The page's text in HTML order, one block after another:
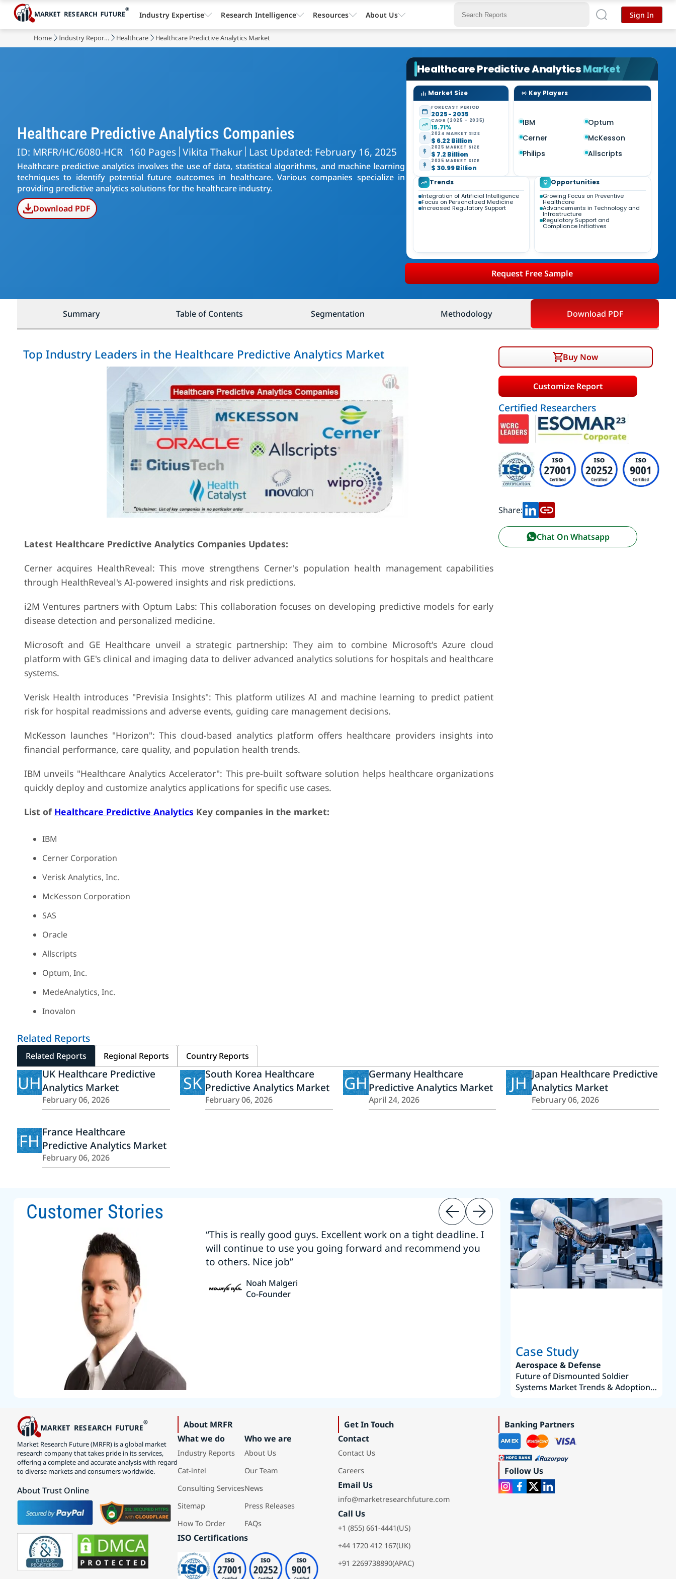
Home Industry Reports Healthcare Healthcare Predictive Analytics Market
Healthcare Predictive Analytics Companies
ID: MRFR/HC/6080-HCR 160 Pages Vikita Thakur Last Updated: February 16, 2025
Healthcare predictive analytics involves the use of data, statistical algorithms, and machine learning
techniques to identify potential future outcomes in healthcare. Various companies specialize in
providing predictive analytics solutions for the healthcare industry.
Download PDF
Healthcare Predictive AnalyticsMarket
Market Size
FORECAST PERIOD
2025 - 2035
CAGR (2025 - 2035)
15.71%
2024 MARKET SIZE
$ 6.22 Billion
2025 MARKET SIZE
$ 7.2 Billion
2035 MARKET SIZE
$ 30.99 Billion
Key Players
IBM
Optum
Cerner
McKesson
Philips
Allscripts
Trends
Integration of Artificial Intelligence
Focus on Personalized Medicine
Increased Regulatory Support
Opportunities
Growing Focus on Preventive
Healthcare
Advancements in Technology and
Infrastructure
Regulatory Support and
Compliance Initiatives
Request Free Sample
Summary Table of Contents Segmentation Methodology Download PDF
Top Industry Leaders in the Healthcare Predictive Analytics Market
Latest Healthcare Predictive Analytics Companies Updates:
Cerner acquires HealthReveal: This move strengthens Cerner's population health management capabilities
through HealthReveal's AI-powered insights and risk predictions.
i2M Ventures partners with Optum Labs: This collaboration focuses on developing predictive models for early
disease detection and personalized medicine.
Microsoft and GE Healthcare unveil a strategic partnership: They aim to combine Microsoft's Azure cloud
platform with GE's clinical and imaging data to deliver advanced analytics solutions for hospitals and healthcare
systems.
Verisk Health introduces "Previsia Insights": This platform utilizes AI and machine learning to predict patient
risk for hospital readmissions and adverse events, guiding care management decisions.
McKesson launches "Horizon": This cloud-based analytics platform offers healthcare providers insights into
financial performance, care quality, and population health trends.
IBM unveils "Healthcare Analytics Accelerator": This pre-built software solution helps healthcare organizations
quickly deploy and customize analytics applications for specific use cases.
List of Healthcare Predictive Analytics Key companies in the market:
IBM
Cerner Corporation
Verisk Analytics, Inc.
McKesson Corporation
SAS
Oracle
Allscripts
Optum, Inc.
MedeAnalytics, Inc.
Inovalon
Buy Now
Customize Report
Certified Researchers
Share:
Chat On Whatsapp
Related Reports
Related Reports Regional Reports Country Reports
UHUK Healthcare Predictive
Analytics Market
February 06, 2026
SK South Korea Healthcare
Predictive Analytics Market
February 06, 2026
GHGermany Healthcare
Predictive Analytics Market
April 24, 2026
JH Japan Healthcare Predictive
Analytics Market
February 06, 2026
FH France Healthcare
Predictive Analytics Market
February 06, 2026
Customer Stories
“This is really good guys. Excellent work on a tight deadline. I
will continue to use you going forward and recommend you
to others. Nice job”
Noah Malgeri
Co-Founder
“Thanks. It’s been a pleasure
Intel employees.”
Joseph Aguayo
Sales Operations & Pricing
Case Study
Aerospace & Defense
Future of Dismounted Soldier
Systems Market Trends & Adoption
Industry Expertise Research Intelligence Resources About Us Sign In
Market Research Future (MRFR) is a global market
research company that takes pride in its services,
offering a complete and accurate analysis with regard
to diverse markets and consumers worldwide.
About Trust Online
About MRFR
What we do
Industry Reports
Cat-intel
Consulting Services
Sitemap
How To Order
Who we are
About Us
Our Team
News
Press Releases
FAQs
ISO Certifications
Get In Touch
Contact
Contact Us
Careers
Email Us
info@marketresearchfuture.com
Call Us
+1 (855) 661-4441(US)
+44 1720 412 167(UK)
+91 2269738890(APAC)
Banking Partners
Follow Us